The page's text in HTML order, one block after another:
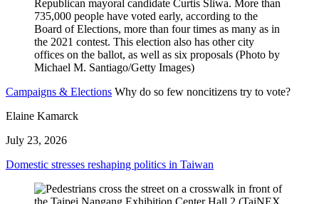
Campaigns & Elections Why do so few noncitizens try to vote?
Elaine Kamarck
July 23, 2026
Domestic stresses reshaping politics in Taiwan